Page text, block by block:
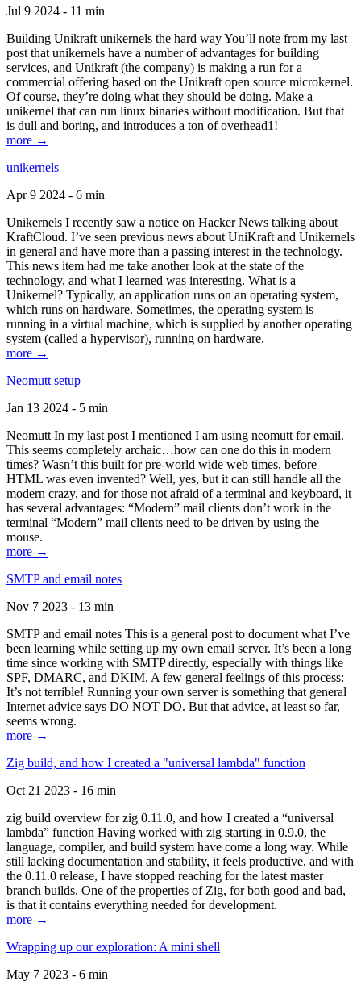
Jul 9 2024 - 11 min
Building Unikraft unikernels the hard way You’ll note from my last
post that unikernels have a number of advantages for building
services, and Unikraft (the company) is making a run for a
commercial offering based on the Unikraft open source microkernel.
Of course, they’re doing what they should be doing. Make a
unikernel that can run linux binaries without modification. But that
is dull and boring, and introduces a ton of overhead1!
more →
unikernels
Apr 9 2024 - 6 min
Unikernels I recently saw a notice on Hacker News talking about
KraftCloud. I’ve seen previous news about UniKraft and Unikernels
in general and have more than a passing interest in the technology.
This news item had me take another look at the state of the
technology, and what I learned was interesting. What is a
Unikernel? Typically, an application runs on an operating system,
which runs on hardware. Sometimes, the operating system is
running in a virtual machine, which is supplied by another operating
system (called a hypervisor), running on hardware.
more →
Neomutt setup
Jan 13 2024 - 5 min
Neomutt In my last post I mentioned I am using neomutt for email.
This seems completely archaic…how can one do this in modern
times? Wasn’t this built for pre-world wide web times, before
HTML was even invented? Well, yes, but it can still handle all the
modern crazy, and for those not afraid of a terminal and keyboard, it
has several advantages: “Modern” mail clients don’t work in the
terminal “Modern” mail clients need to be driven by using the
mouse.
more →
SMTP and email notes
Nov 7 2023 - 13 min
SMTP and email notes This is a general post to document what I’ve
been learning while setting up my own email server. It’s been a long
time since working with SMTP directly, especially with things like
SPF, DMARC, and DKIM. A few general feelings of this process:
It’s not terrible! Running your own server is something that general
Internet advice says DO NOT DO. But that advice, at least so far,
seems wrong.
more →
Zig build, and how I created a "universal lambda" function
Oct 21 2023 - 16 min
zig build overview for zig 0.11.0, and how I created a “universal
lambda” function Having worked with zig starting in 0.9.0, the
language, compiler, and build system have come a long way. While
still lacking documentation and stability, it feels productive, and with
the 0.11.0 release, I have stopped reaching for the latest master
branch builds. One of the properties of Zig, for both good and bad,
is that it contains everything needed for development.
more →
Wrapping up our exploration: A mini shell
May 7 2023 - 6 min